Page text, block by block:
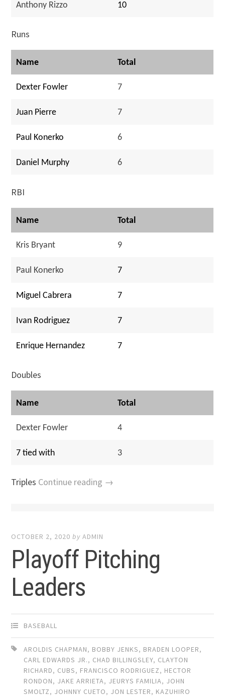
Anthony Rizzo 10
Runs
Name Total
Dexter Fowler 7
Juan Pierre 7
Paul Konerko 6
Daniel Murphy 6
RBI
Name Total
Kris Bryant 9
Paul Konerko 7
Miguel Cabrera 7
Ivan Rodriguez 7
Enrique Hernandez 7
Doubles
Name Total
Dexter Fowler 4
7 tied with 3
Triples Continue reading →
OCTOBER 2, 2020 byADMIN
Playoff Pitching
Leaders
BASEBALL
AROLDIS CHAPMAN, BOBBY JENKS, BRADEN LOOPER,
CARL EDWARDS JR., CHAD BILLINGSLEY, CLAYTON
RICHARD, CUBS, FRANCISCO RODRIGUEZ, HECTOR
RONDON, JAKE ARRIETA, JEURYS FAMILIA, JOHN
SMOLTZ, JOHNNY CUETO, JON LESTER, KAZUHIRO